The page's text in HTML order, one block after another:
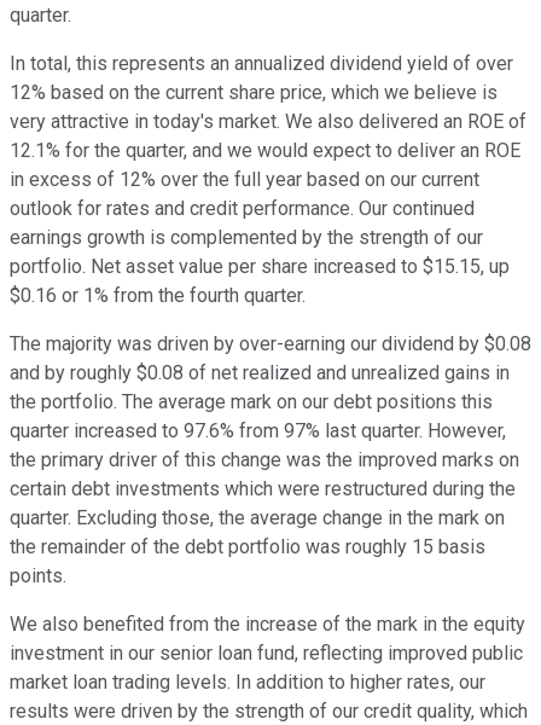
quarter.
In total, this represents an annualized dividend yield of over
12% based on the current share price, which we believe is
very attractive in today's market. We also delivered an ROE of
12.1% for the quarter, and we would expect to deliver an ROE
in excess of 12% over the full year based on our current
outlook for rates and credit performance. Our continued
earnings growth is complemented by the strength of our
portfolio. Net asset value per share increased to $15.15, up
$0.16 or 1% from the fourth quarter.
The majority was driven by over-earning our dividend by $0.08
and by roughly $0.08 of net realized and unrealized gains in
the portfolio. The average mark on our debt positions this
quarter increased to 97.6% from 97% last quarter. However,
the primary driver of this change was the improved marks on
certain debt investments which were restructured during the
quarter. Excluding those, the average change in the mark on
the remainder of the debt portfolio was roughly 15 basis
points.
We also benefited from the increase of the mark in the equity
investment in our senior loan fund, reflecting improved public
market loan trading levels. In addition to higher rates, our
results were driven by the strength of our credit quality, which